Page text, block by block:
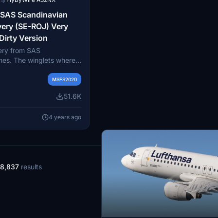
Scandinavian
(SE-ROJ) Very
Version
from SAS
The winglets where
to get this livery
as a clean and a dirty
MSFS2020
51.6K
4 years ago
results